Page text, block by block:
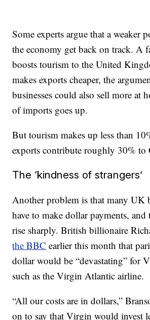
Some experts argue that a weaker
the economy get back on track. A
boosts tourism to the United
makes exports cheaper, the
businesses could also sell more at
of imports goes up.
But tourism makes up less than
exports contribute roughly 30% to
The ‘kindness of strangers’
Another problem is that many UK
have to make dollar payments,
rise sharply. British billionaire
the BBC earlier this month that
dollar would be “devastating” for
such as the Virgin Atlantic airline.
“All our costs are in dollars,”
on to say that Virgin would invest